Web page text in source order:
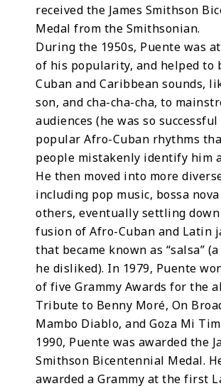
received the James Smithson
Medal from the Smithsonian.
During the 1950s, Puente was
of his popularity, and helped to
Cuban and Caribbean sounds,
son, and cha-cha-cha, to
audiences (he was so
popular Afro-Cuban rhythms
people mistakenly identify him
He then moved into more
including pop music, bossa
others, eventually settling
fusion of Afro-Cuban and Latin
that became known as “salsa”
he disliked). In 1979, Puente
of five Grammy Awards for the
Tribute to Benny Moré, On
Mambo Diablo, and Goza Mi
1990, Puente was awarded the
Smithson Bicentennial Medal.
awarded a Grammy at the first